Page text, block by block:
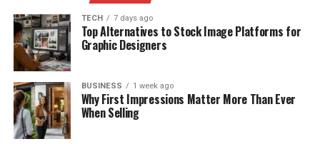
TECH 7 days ago
Top Alternatives to Stock Image Platforms for
Graphic Designers
BUSINESS 1 week ago
Why First Impressions Matter More Than Ever
When Selling